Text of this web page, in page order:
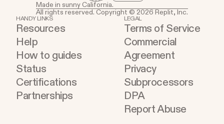
Made in sunny California.
All rights reserved. Copyright © 2026 Replit, Inc.
HANDY LINKS
Resources
Help
How to guides
Status
Certifications
Partnerships
LEGAL
Terms of Service
Commercial
Agreement
Privacy
Subprocessors
DPA
Report Abuse